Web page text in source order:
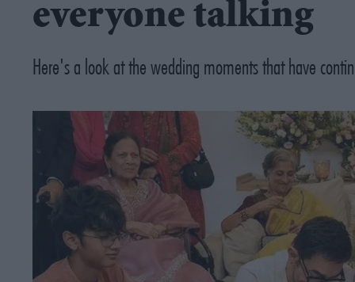
everyone talking
Here's a look at the wedding moments that have